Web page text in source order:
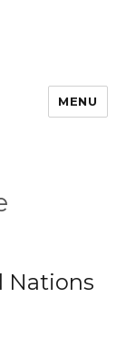
MENU
Nations